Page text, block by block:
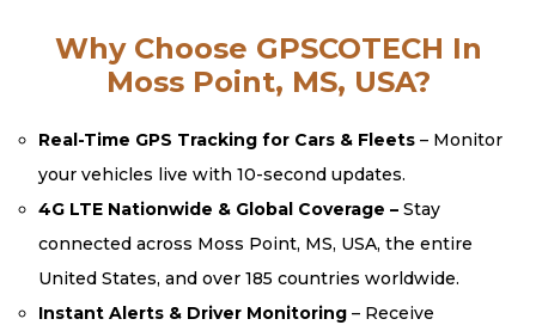
Why Choose GPSCOTECH In
Moss Point, MS, USA?
Real-Time GPS Tracking for Cars & Fleets – Monitor
your vehicles live with 10-second updates.
4G LTE Nationwide & Global Coverage – Stay
connected across Moss Point, MS, USA, the entire
United States, and over 185 countries worldwide.
Instant Alerts & Driver Monitoring – Receive